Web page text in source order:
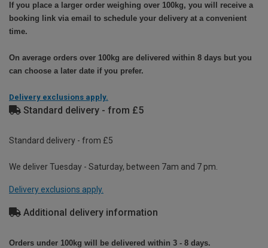
If you place a larger order weighing over 100kg, you will receive a
booking link via email to schedule your delivery at a convenient
time.
On average orders over 100kg are delivered within 8 days but you
can choose a later date if you prefer.
Delivery exclusions apply.
Standard delivery - from £5
Standard delivery - from £5
We deliver Tuesday - Saturday, between 7am and 7 pm.
Delivery exclusions apply.
Additional delivery information
Orders under 100kg will be delivered within 3 - 8 days.